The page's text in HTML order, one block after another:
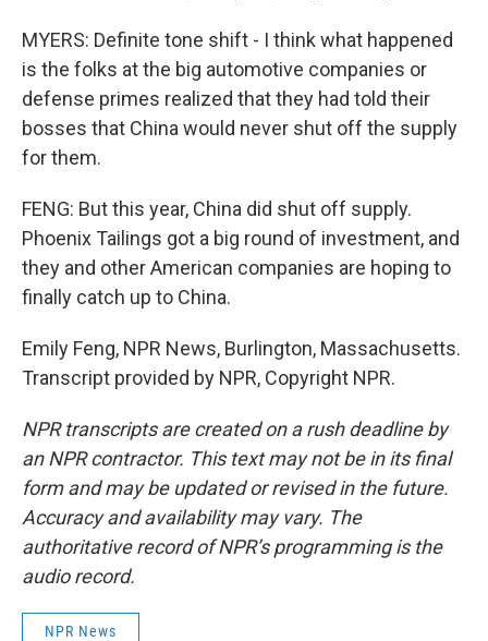
MYERS: Definite tone shift - I think what happened
is the folks at the big automotive companies or
defense primes realized that they had told their
bosses that China would never shut off the supply
for them.
FENG: But this year, China did shut off supply.
Phoenix Tailings got a big round of investment, and
they and other American companies are hoping to
finally catch up to China.
Emily Feng, NPR News, Burlington, Massachusetts.
Transcript provided by NPR, Copyright NPR.
NPR transcripts are created on a rush deadline by
an NPR contractor. This text may not be in its final
form and may be updated or revised in the future.
Accuracy and availability may vary. The
authoritative record of NPR’s programming is the
audio record.
NPR News